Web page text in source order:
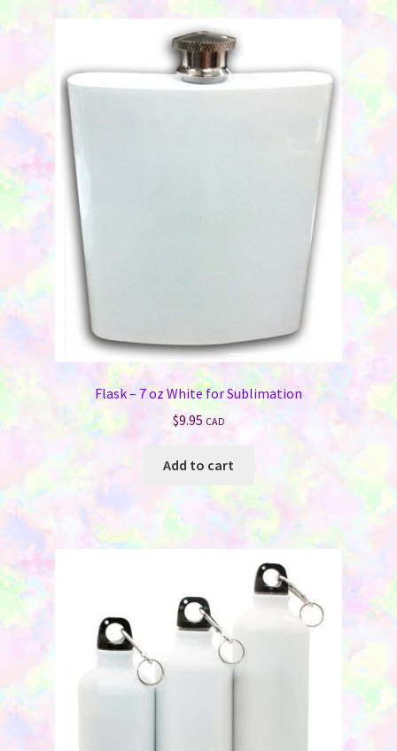
Flask – 7 oz White for Sublimation
$9.95 CAD
Add to cart